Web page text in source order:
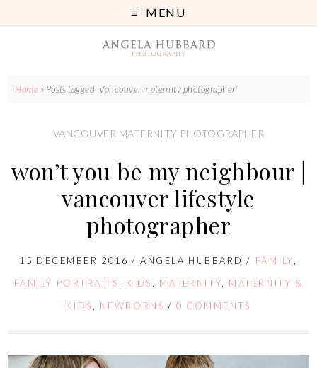
MENU
Home » Posts tagged 'Vancouver maternity photographer'
VANCOUVER MATERNITY PHOTOGRAPHER
won’t you be my neighbour |
vancouver lifestyle
photographer
15 DECEMBER 2016 /ANGELA HUBBARD / FAMILY,
FAMILY PORTRAITS , KIDS , MATERNITY, MATERNITY &
KIDS , NEWBORNS / 0 COMMENTS